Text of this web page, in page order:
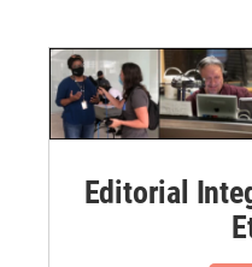
Editorial